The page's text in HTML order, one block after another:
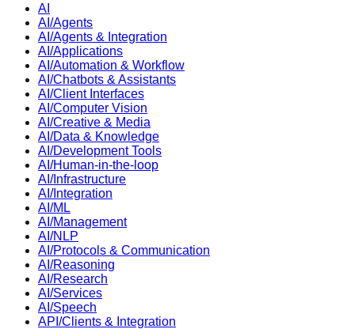
AI
AI/Agents
AI/Agents & Integration
AI/Applications
AI/Automation & Workflow
AI/Chatbots & Assistants
AI/Client Interfaces
AI/Computer Vision
AI/Creative & Media
AI/Data & Knowledge
AI/Development Tools
AI/Human-in-the-loop
AI/Infrastructure
AI/Integration
AI/ML
AI/Management
AI/NLP
AI/Protocols & Communication
AI/Reasoning
AI/Research
AI/Services
AI/Speech
API/Clients & Integration